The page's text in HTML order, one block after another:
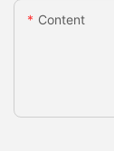
Content